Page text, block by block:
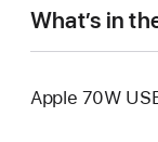
What’s in
Apple 70W